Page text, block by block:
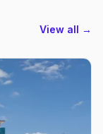
View all →